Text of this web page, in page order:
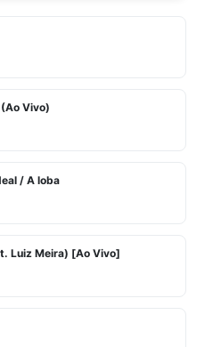
Vivo)
/ A loba
Luiz Meira) [Ao Vivo]